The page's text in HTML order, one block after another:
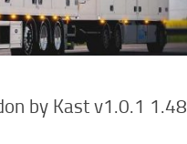
by Kast v1.0.1 1.48